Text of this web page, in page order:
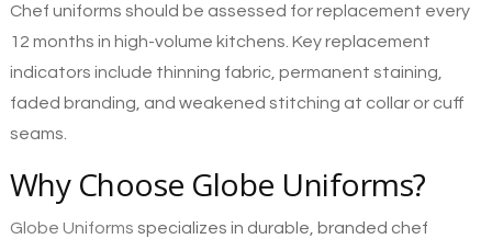
Chef uniforms should be assessed for replacement every
12 months in high-volume kitchens. Key replacement
indicators include thinning fabric, permanent staining,
faded branding, and weakened stitching at collar or cuff
seams.
Why Choose Globe Uniforms?
Globe Uniforms specializes in durable, branded chef